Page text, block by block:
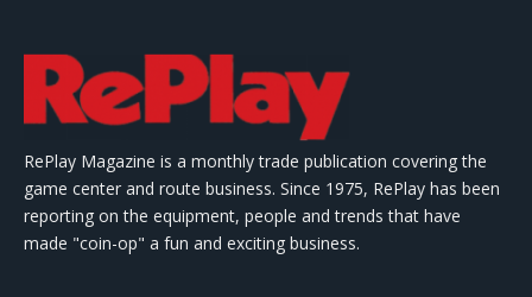
RePlay Magazine is a monthly trade publication covering the
game center and route business. Since 1975, RePlay has been
reporting on the equipment, people and trends that have
made "coin-op" a fun and exciting business.